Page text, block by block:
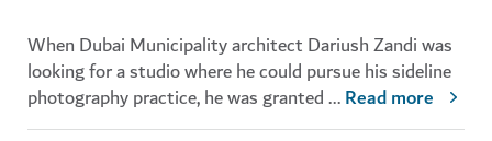
When Dubai Municipality architect Dariush Zandi was
looking for a studio where he could pursue his sideline
photography practice, he was granted...Read more